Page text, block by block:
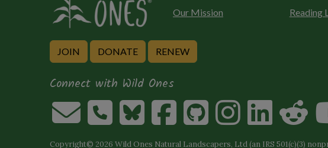
Our Mission
Reading
JOIN DONATE RENEW
Connect with Wild Ones
Copyright© 2026 Wild Ones Natural Landscapers, Ltd (an IRS 501(c)(3)